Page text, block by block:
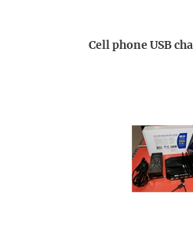
Cell phone USB